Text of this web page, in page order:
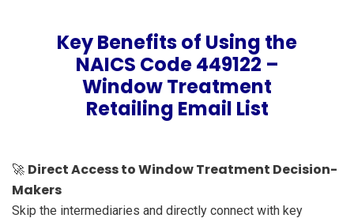
Key Benefits of Using the
NAICS Code 449122 –
Window Treatment
Retailing Email List
🚀 Direct Access to Window Treatment Decision-
Makers
Skip the intermediaries and directly connect with key